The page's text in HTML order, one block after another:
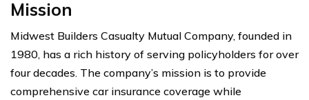
Mission
Midwest Builders Casualty Mutual Company, founded in
1980, has a rich history of serving policyholders for over
four decades. The company’s mission is to provide
comprehensive car insurance coverage while